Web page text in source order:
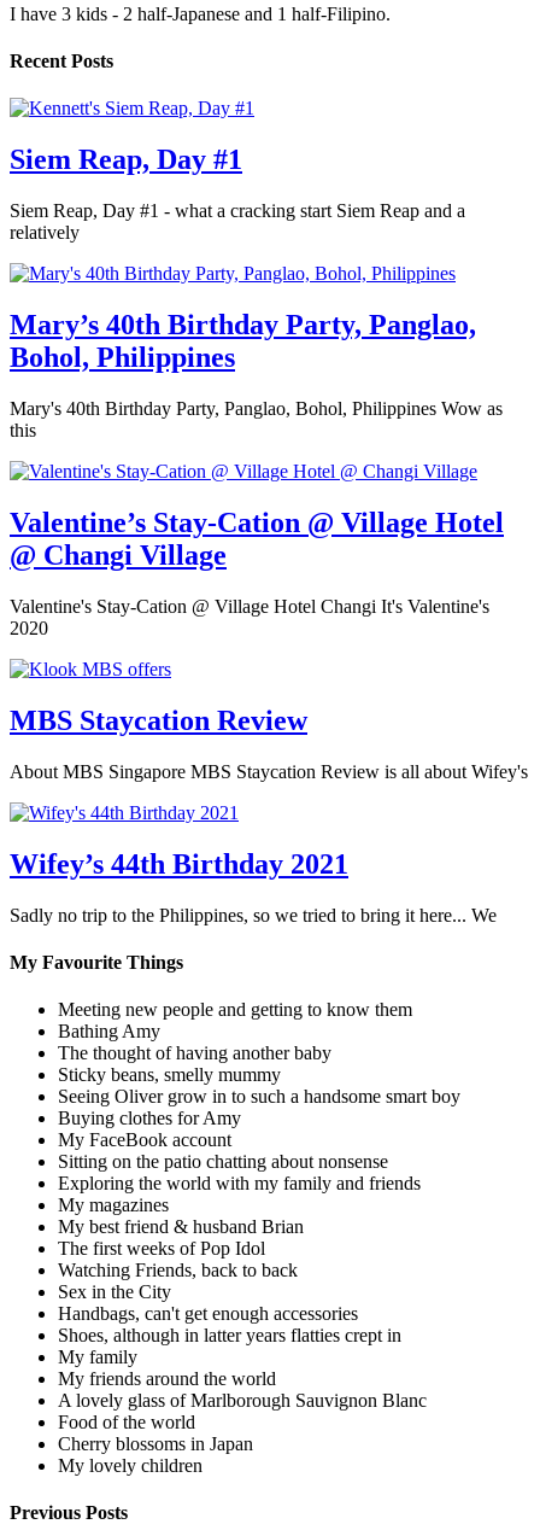
I have 3 kids - 2 half-Japanese and 1 half-Filipino.
Recent Posts
Siem Reap, Day #1
Siem Reap, Day #1 - what a cracking start Siem Reap and a
relatively
Mary’s 40th Birthday Party, Panglao,
Bohol, Philippines
Mary's 40th Birthday Party, Panglao, Bohol, Philippines Wow as
this
Valentine’s Stay-Cation @ Village Hotel
@ Changi Village
Valentine's Stay-Cation @ Village Hotel Changi It's Valentine's
2020
MBS Staycation Review
About MBS Singapore MBS Staycation Review is all about Wifey's
Wifey’s 44th Birthday 2021
Sadly no trip to the Philippines, so we tried to bring it here... We
My Favourite Things
Meeting new people and getting to know them
Bathing Amy
The thought of having another baby
Sticky beans, smelly mummy
Seeing Oliver grow in to such a handsome smart boy
Buying clothes for Amy
My FaceBook account
Sitting on the patio chatting about nonsense
Exploring the world with my family and friends
My magazines
My best friend & husband Brian
The first weeks of Pop Idol
Watching Friends, back to back
Sex in the City
Handbags, can't get enough accessories
Shoes, although in latter years flatties crept in
My family
My friends around the world
A lovely glass of Marlborough Sauvignon Blanc
Food of the world
Cherry blossoms in Japan
My lovely children
Previous Posts